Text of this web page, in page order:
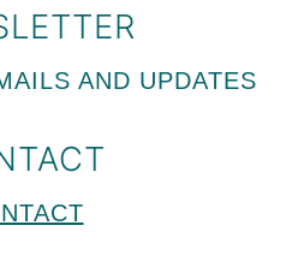
AND UPDATES